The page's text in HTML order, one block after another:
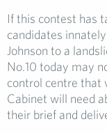
If this contest has
candidates
Johnson to a
No.10 today may
control centre that
Cabinet will need
their brief and